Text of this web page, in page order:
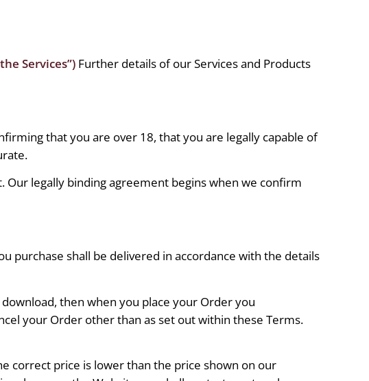
Services”) Further details of our Services and Products
that you are over 18, that you are legally capable of
Our legally binding agreement begins when we confirm
purchase shall be delivered in accordance with the details
then when you place your Order you
your Order other than as set out within these Terms.
correct price is lower than the price shown on our